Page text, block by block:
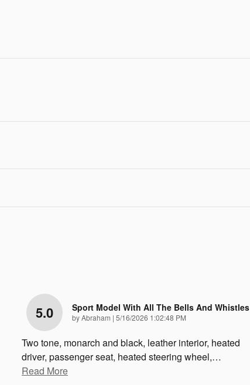
5.0 Sport Model With All The Bells And Whistles
byAbraham | on
5/16/2026 1:02:48 PM
Two tone, monarch and black, leather interior, heated
driver, passenger seat, heated steering wheel,…
Read More